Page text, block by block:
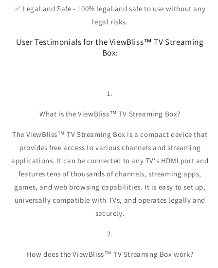
✅ Legal and Safe - 100% legal and safe to use without any
legal risks.
User Testimonials for the ViewBliss™ TV Streaming
Box:
1.
What is the ViewBliss™ TV Streaming Box?
The ViewBliss™ TV Streaming Box is a compact device that
provides free access to various channels and streaming
applications. It can be connected to any TV's HDMI port and
features tens of thousands of channels, streaming apps,
games, and web browsing capabilities. It is easy to set up,
universally compatible with TVs, and operates legally and
securely.
2.
How does the ViewBliss™ TV Streaming Box work?